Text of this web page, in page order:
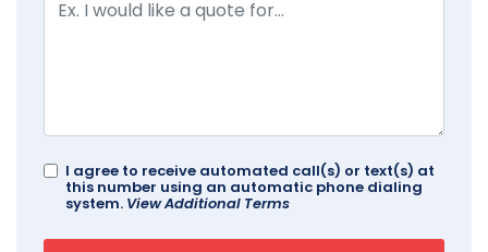
I agree to receive automated call(s) or text(s) at
this number using an automatic phone dialing
system. View Additional Terms